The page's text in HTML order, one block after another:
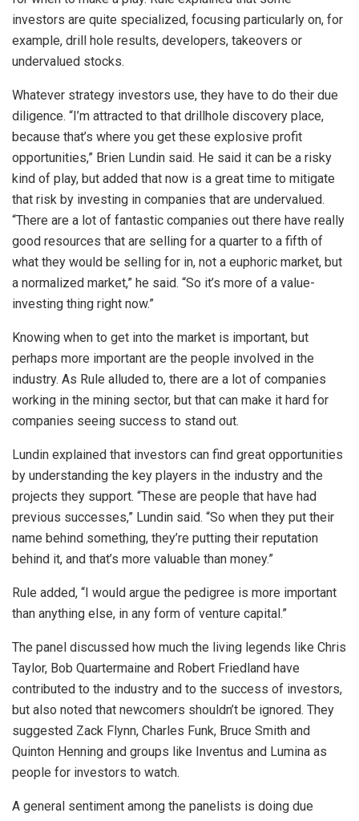
investors are quite specialized, focusing particularly on, for
example, drill hole results, developers, takeovers or
undervalued stocks.
Whatever strategy investors use, they have to do their due
diligence. “I’m attracted to that drillhole discovery place,
because that’s where you get these explosive profit
opportunities,” Brien Lundin said. He said it can be a risky
kind of play, but added that now is a great time to mitigate
that risk by investing in companies that are undervalued.
“There are a lot of fantastic companies out there have really
good resources that are selling for a quarter to a fifth of
what they would be selling for in, not a euphoric market, but
a normalized market,” he said. “So it’s more of a value-
investing thing right now.”
Knowing when to get into the market is important, but
perhaps more important are the people involved in the
industry. As Rule alluded to, there are a lot of companies
working in the mining sector, but that can make it hard for
companies seeing success to stand out.
Lundin explained that investors can find great opportunities
by understanding the key players in the industry and the
projects they support. “These are people that have had
previous successes,” Lundin said. “So when they put their
name behind something, they’re putting their reputation
behind it, and that’s more valuable than money.”
Rule added, “I would argue the pedigree is more important
than anything else, in any form of venture capital.”
The panel discussed how much the living legends like Chris
Taylor, Bob Quartermaine and Robert Friedland have
contributed to the industry and to the success of investors,
but also noted that newcomers shouldn’t be ignored. They
suggested Zack Flynn, Charles Funk, Bruce Smith and
Quinton Henning and groups like Inventus and Lumina as
people for investors to watch.
A general sentiment among the panelists is doing due